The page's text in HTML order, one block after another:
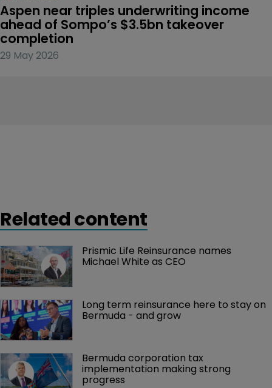
Aspen near triples underwriting income
ahead of Sompo’s $3.5bn takeover
completion
29 May 2026
Related content
Prismic Life Reinsurance names
Michael White as CEO
Long term reinsurance here to stay on
Bermuda - and grow
Bermuda corporation tax
implementation making strong
progress